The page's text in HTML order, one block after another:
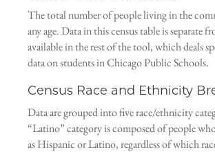
The total number of people living in the
any age. Data in this census table is separate
available in the rest of the tool, which deals
data on students in Chicago Public Schools.
Census Race and Ethnicity
Data are grouped into five race/ethnicity
“Latino” category is composed of people
as Hispanic or Latino, regardless of which